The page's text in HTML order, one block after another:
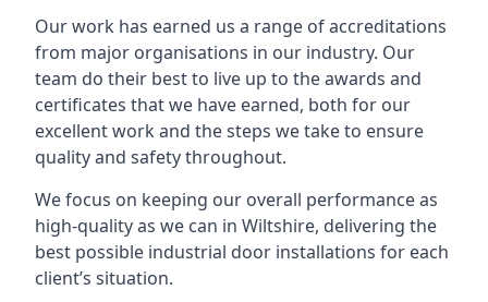
Our work has earned us a range of accreditations
from major organisations in our industry. Our
team do their best to live up to the awards and
certificates that we have earned, both for our
excellent work and the steps we take to ensure
quality and safety throughout.
We focus on keeping our overall performance as
high-quality as we can in Wiltshire, delivering the
best possible industrial door installations for each
client’s situation.